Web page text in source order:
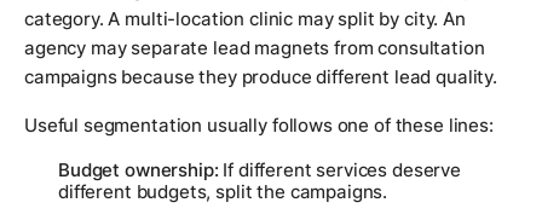
category. A multi-location clinic may split by city. An
agency may separate lead magnets from consultation
campaigns because they produce different lead quality.
Useful segmentation usually follows one of these lines:
Budget ownership: If different services deserve
different budgets, split the campaigns.